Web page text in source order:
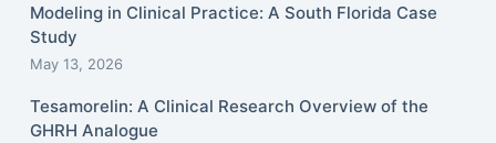
Modeling in Clinical Practice: A South Florida Case
Study
May 13, 2026
Tesamorelin: A Clinical Research Overview of the
GHRH Analogue